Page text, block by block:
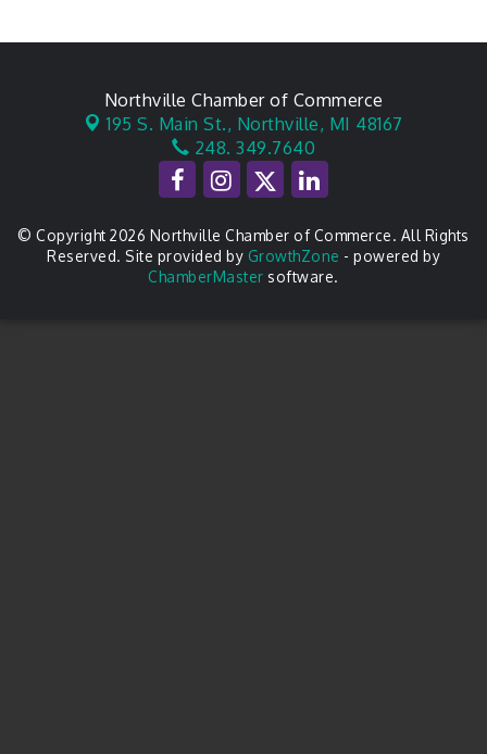
Northville Chamber of Commerce
195 S. Main St., Northville, MI 48167
248. 349.7640
© Copyright 2026 Northville Chamber of Commerce. All Rights
Reserved. Site provided by GrowthZone - powered by
ChamberMaster software.